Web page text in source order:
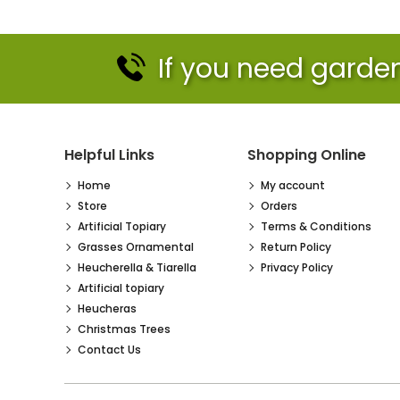
If you need
Helpful Links
Home
Store
Artificial Topiary
Grasses Ornamental
Heucherella & Tiarella
Artificial topiary
Heucheras
Christmas Trees
Contact Us
Shopping Online
My account
Orders
Terms & Conditions
Return Policy
Privacy Policy